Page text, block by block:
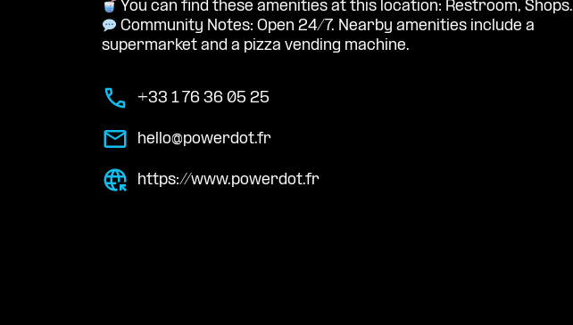
You can find these amenities at this location: Restroom, Shops.
Community Notes: Open 24/7. Nearby amenities include a
supermarket and a pizza vending machine.
+33 1 76 36 05 25
hello@powerdot.fr
https://www.powerdot.fr